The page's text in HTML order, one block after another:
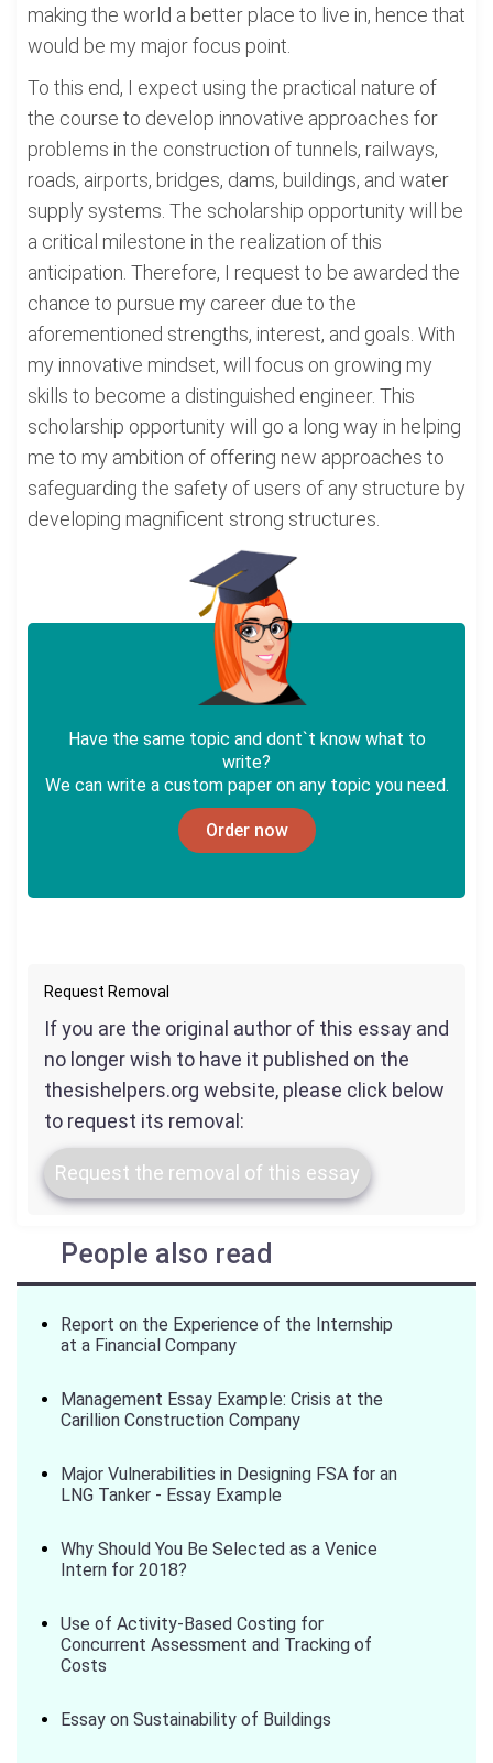
making the world a better place to live in, hence that
would be my major focus point.
To this end, I expect using the practical nature of
the course to develop innovative approaches for
problems in the construction of tunnels, railways,
roads, airports, bridges, dams, buildings, and water
supply systems. The scholarship opportunity will be
a critical milestone in the realization of this
anticipation. Therefore, I request to be awarded the
chance to pursue my career due to the
aforementioned strengths, interest, and goals. With
my innovative mindset, will focus on growing my
skills to become a distinguished engineer. This
scholarship opportunity will go a long way in helping
me to my ambition of offering new approaches to
safeguarding the safety of users of any structure by
developing magnificent strong structures.
Have the same topic and dont`t know what to
write?
We can write a custom paper on any topic you need.
Order now
Request Removal
If you are the original author of this essay and
no longer wish to have it published on the
thesishelpers.org website, please click below
to request its removal:
Request the removal of this essay
People also read
Report on the Experience of the Internship
at a Financial Company
Management Essay Example: Crisis at the
Carillion Construction Company
Major Vulnerabilities in Designing FSA for an
LNG Tanker - Essay Example
Why Should You Be Selected as a Venice
Intern for 2018?
Use of Activity-Based Costing for
Concurrent Assessment and Tracking of
Costs
Essay on Sustainability of Buildings